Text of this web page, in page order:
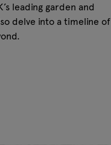
leading garden and
delve into a timeline of